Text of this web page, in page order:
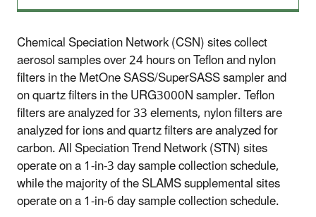
Chemical Speciation Network (CSN) sites collect
aerosol samples over 24 hours on Teflon and nylon
filters in the MetOne SASS/SuperSASS sampler and
on quartz filters in the URG3000N sampler. Teflon
filters are analyzed for 33 elements, nylon filters are
analyzed for ions and quartz filters are analyzed for
carbon. All Speciation Trend Network (STN) sites
operate on a 1-in-3 day sample collection schedule,
while the majority of the SLAMS supplemental sites
operate on a 1-in-6 day sample collection schedule.